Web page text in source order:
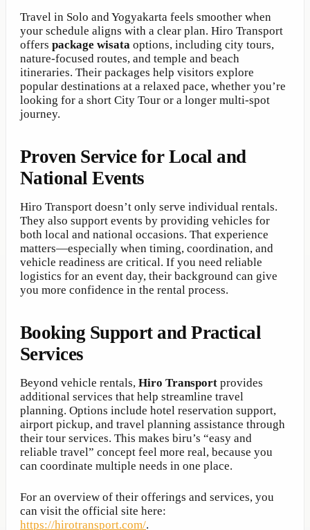
Travel in Solo and Yogyakarta feels smoother when
your schedule aligns with a clear plan. Hiro Transport
offers package wisata options, including city tours,
nature-focused routes, and temple and beach
itineraries. Their packages help visitors explore
popular destinations at a relaxed pace, whether you’re
looking for a short City Tour or a longer multi-spot
journey.
Proven Service for Local and
National Events
Hiro Transport doesn’t only serve individual rentals.
They also support events by providing vehicles for
both local and national occasions. That experience
matters—especially when timing, coordination, and
vehicle readiness are critical. If you need reliable
logistics for an event day, their background can give
you more confidence in the rental process.
Booking Support and Practical
Services
Beyond vehicle rentals, Hiro Transport provides
additional services that help streamline travel
planning. Options include hotel reservation support,
airport pickup, and travel planning assistance through
their tour services. This makes biru’s “easy and
reliable travel” concept feel more real, because you
can coordinate multiple needs in one place.
For an overview of their offerings and services, you
can visit the official site here:
https://hirotransport.com/.